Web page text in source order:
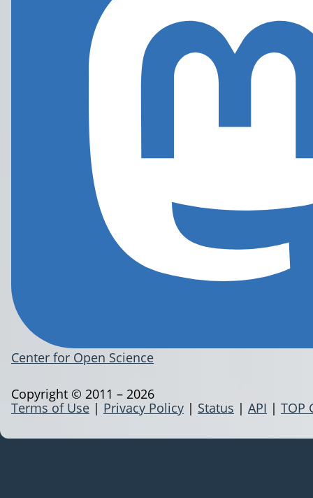
Center for Open Science
Terms of Use | Privacy Policy | Status | API | TOP
Copyright © 2011 – 2026